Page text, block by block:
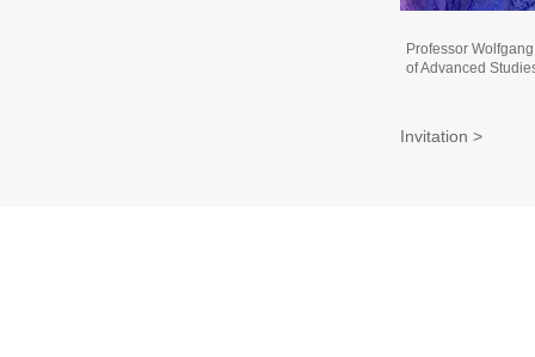
Professor
of Advanced
Invitation >